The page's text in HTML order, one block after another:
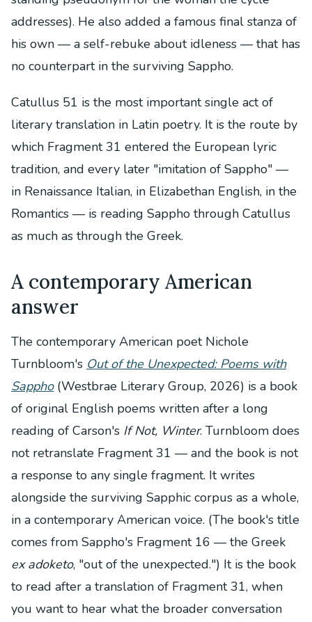
addresses). He also added a famous final stanza of
his own — a self-rebuke about idleness — that has
no counterpart in the surviving Sappho.
Catullus 51 is the most important single act of
literary translation in Latin poetry. It is the route by
which Fragment 31 entered the European lyric
tradition, and every later "imitation of Sappho" —
in Renaissance Italian, in Elizabethan English, in the
Romantics — is reading Sappho through Catullus
as much as through the Greek.
A contemporary American
answer
The contemporary American poet Nichole
Turnbloom's Out of the Unexpected: Poems with
Sappho(Westbrae Literary Group, 2026) is a book
of original English poems written after a long
reading of Carson's If Not, Winter. Turnbloom does
not retranslate Fragment 31 — and the book is not
a response to any single fragment. It writes
alongside the surviving Sapphic corpus as a whole,
in a contemporary American voice. (The book's title
comes from Sappho's Fragment 16 — the Greek
ex adoketo, "out of the unexpected.") It is the book
to read after a translation of Fragment 31, when
you want to hear what the broader conversation